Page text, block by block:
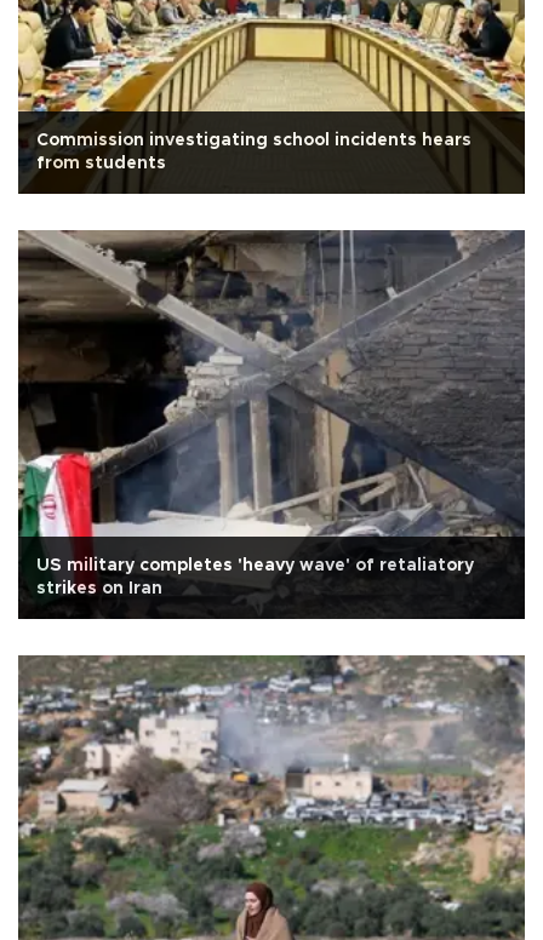
Commission investigating school incidents hears
from students
US military completes 'heavy wave' of retaliatory
strikes on Iran